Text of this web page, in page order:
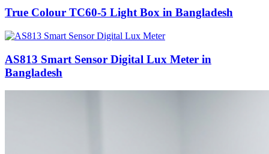
True Colour TC60-5 Light Box in Bangladesh
AS813 Smart Sensor Digital Lux Meter in
Bangladesh